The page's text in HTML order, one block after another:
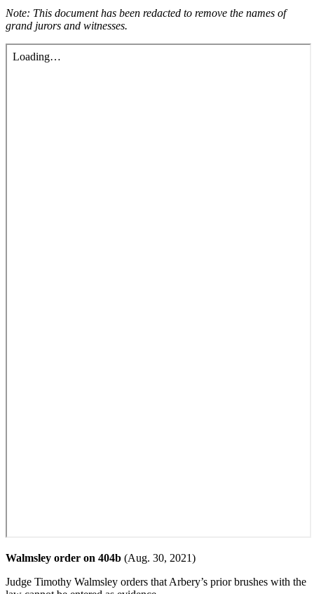
Note: This document has been redacted to remove the names of
grand jurors and witnesses.
Walmsley order on 404b (Aug. 30, 2021)
Judge Timothy Walmsley orders that Arbery’s prior brushes with the